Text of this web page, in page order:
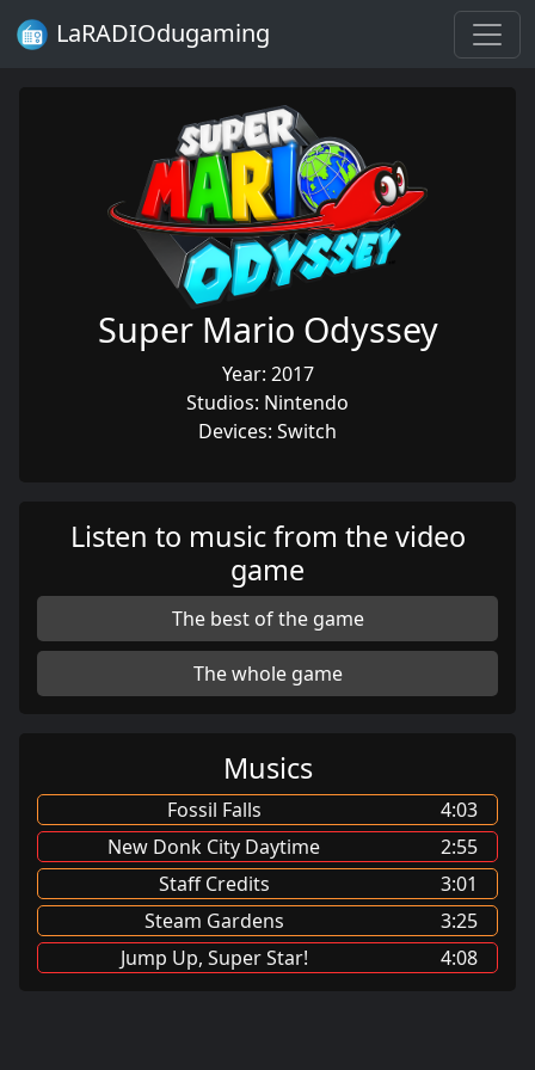
LaRADIOdugaming
Super Mario Odyssey
Year: 2017
Studios: Nintendo
Devices: Switch
Listen to music from the video
game
The best of the game
The whole game
Musics
Fossil Falls
4:03
New Donk City Daytime
2:55
Staff Credits
3:01
Steam Gardens
3:25
Jump Up, Super Star!
4:08